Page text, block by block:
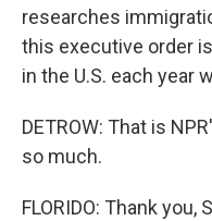
researches
this executive order
in the U.S. each year
DETROW: That is
so much.
FLORIDO: Thank you,